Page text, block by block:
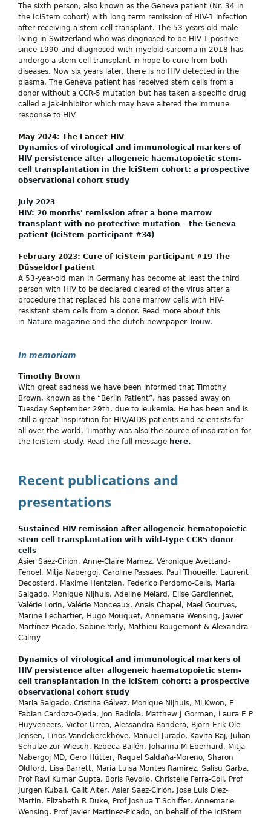
The sixth person, also known as the Geneva patient (Nr. 34 in
the IciStem cohort) with long term remission of HIV-1 infection
after receiving a stem cell transplant. The 53-years-old male
living in Switzerland who was diagnosed to be HIV-1 positive
since 1990 and diagnosed with myeloid sarcoma in 2018 has
undergo a stem cell transplant in hope to cure from both
diseases. Now six years later, there is no HIV detected in the
plasma. The Geneva patient has received stem cells from a
donor without a CCR-5 mutation but has taken a specific drug
called a Jak-inhibitor which may have altered the immune
response to HIV
May 2024: The Lancet HIV
Dynamics of virological and immunological markers of
HIV persistence after allogeneic haematopoietic stem-
cell transplantation in the IciStem cohort: a prospective
observational cohort study
July 2023
HIV: 20 months' remission after a bone marrow
transplant with no protective mutation – the Geneva
patient (IciStem participant #34)
February 2023: Cure of IciStem participant #19 The
Düsseldorf patient
A 53-year-old man in Germany has become at least the third
person with HIV to be declared cleared of the virus after a
procedure that replaced his bone marrow cells with HIV-
resistant stem cells from a donor. Read more about this
in Nature magazine and the dutch newspaper Trouw.
In memoriam
Timothy Brown
With great sadness we have been informed that Timothy
Brown, known as the “Berlin Patient”, has passed away on
Tuesday September 29th, due to leukemia. He has been and is
still a great inspiration for HIV/AIDS patients and scientists for
all over the world. Timothy was also the source of inspiration for
the IciStem study. Read the full message here.
Recent publications and
presentations
Sustained HIV remission after allogeneic hematopoietic
stem cell transplantation with wild-type CCR5 donor
cells
Asier Sáez-Cirión, Anne-Claire Mamez, Véronique Avettand-
Fenoel, Mitja Nabergoj, Caroline Passaes, Paul Thoueille, Laurent
Decosterd, Maxime Hentzien, Federico Perdomo-Celis, Maria
Salgado, Monique Nijhuis, Adeline Melard, Elise Gardiennet,
Valérie Lorin, Valérie Monceaux, Anais Chapel, Mael Gourves,
Marine Lechartier, Hugo Mouquet, Annemarie Wensing, Javier
Martínez Picado, Sabine Yerly, Mathieu Rougemont & Alexandra
Calmy
Dynamics of virological and immunological markers of
HIV persistence after allogeneic haematopoietic stem-
cell transplantation in the IciStem cohort: a prospective
observational cohort study
Maria Salgado, Cristina Gálvez, Monique Nijhuis, Mi Kwon, E
Fabian Cardozo-Ojeda, Jon Badiola, Matthew J Gorman, Laura E P
Huyveneers, Victor Urrea, Alessandra Bandera, Björn-Erik Ole
Jensen, Linos Vandekerckhove, Manuel Jurado, Kavita Raj, Julian
Schulze zur Wiesch, Rebeca Bailén, Johanna M Eberhard, Mitja
Nabergoj MD, Gero Hütter, Raquel Saldaña-Moreno, Sharon
Oldford, Lisa Barrett, Maria Luisa Montes Ramirez, Salisu Garba,
Prof Ravi Kumar Gupta, Boris Revollo, Christelle Ferra-Coll, Prof
Jurgen Kuball, Galit Alter, Asier Sáez-Cirión, Jose Luis Diez-
Martin, Elizabeth R Duke, Prof Joshua T Schiffer, Annemarie
Wensing, Prof Javier Martinez-Picado, on behalf of the IciStem